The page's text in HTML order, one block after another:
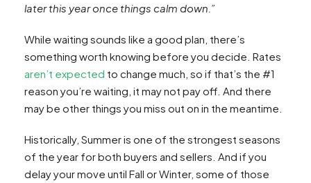
later this year once things calm down.”
While waiting sounds like a good plan, there’s
something worth knowing before you decide. Rates
aren’t expected to change much, so if that’s the #1
reason you’re waiting, it may not pay off. And there
may be other things you miss out on in the meantime.
Historically, Summer is one of the strongest seasons
of the year for both buyers and sellers. And if you
delay your move until Fall or Winter, some of those